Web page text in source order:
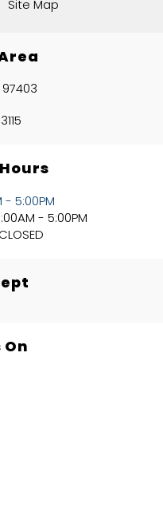
Site Map
- 5:00PM
- 5:00PM
CLOSED
On